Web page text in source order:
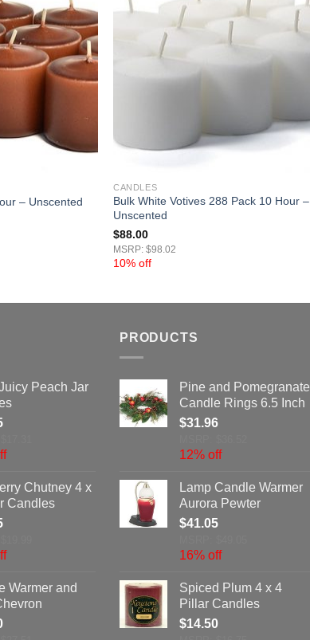
– Unscented
CANDLES
Bulk White Votives 288 Pack 10 Hour –
Unscented
$88.00
MSRP: $98.02
10% off
Peach Jar
Chutney 4 x
Candles
Warmer and
PRODUCTS
Pine and Pomegranate
Candle Rings 6.5 Inch
$31.96
12% off
Lamp Candle Warmer
Aurora Pewter
$41.05
16% off
Spiced Plum 4 x 4
Pillar Candles
$14.50